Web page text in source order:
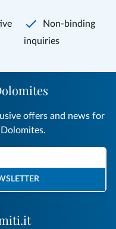
Non-binding
inquiries
offers and news for